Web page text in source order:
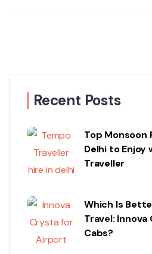
Recent Posts
Top Monsoon
Delhi to Enjoy
Traveller
Which Is
Travel:
Cabs?